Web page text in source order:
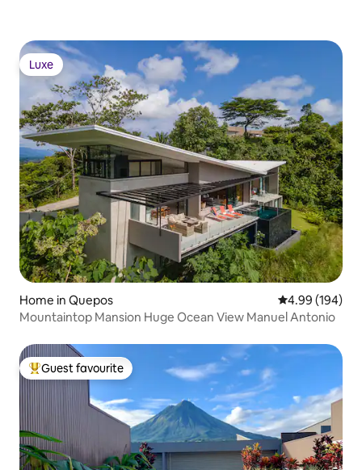
Luxe
Luxe
Home in Quepos 4.99 out of 5
4.99 (194)
Mountaintop Mansion Huge Ocean View Manuel Antonio
Top guest favourite
Guest favourite